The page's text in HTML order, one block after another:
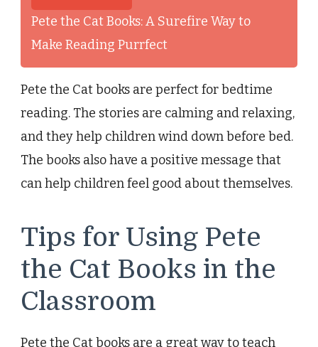
Pete the Cat Books: A Surefire Way to
Make Reading Purrfect
Pete the Cat books are perfect for bedtime
reading. The stories are calming and relaxing,
and they help children wind down before bed.
The books also have a positive message that
can help children feel good about themselves.
Tips for Using Pete
the Cat Books in the
Classroom
Pete the Cat books are a great way to teach